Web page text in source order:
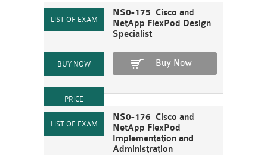
NS0-175 Cisco and
NetApp FlexPod Design
Specialist
Buy Now
NS0-176 Cisco and
NetApp FlexPod
Implementation and
Administration